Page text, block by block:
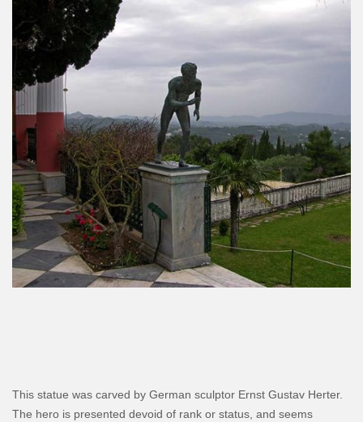
This statue was carved by German sculptor Ernst Gustav Herter.
The hero is presented devoid of rank or status, and seems